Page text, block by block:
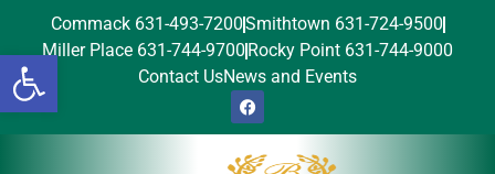
Open toolbar
Commack 631-493-7200Smithtown 631-724-9500
Miller Place 631-744-9700 Rocky Point 631-744-9000
Contact UsNews and Events